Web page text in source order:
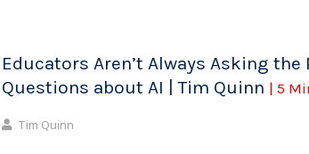
Educators Aren’t Always Asking the
Questions about AI | Tim Quinn | 5
Tim Quinn